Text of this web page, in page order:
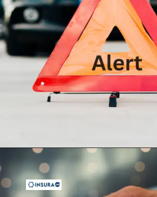
Openinghttps://insura.ae/car-insurance